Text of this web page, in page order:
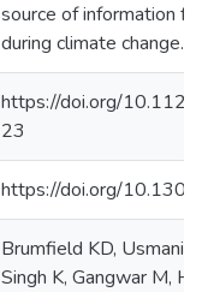
source of information
during climate change.
https://doi.org/
23
https://doi.org/
Brumfield KD, Usmani
Singh K, Gangwar M,